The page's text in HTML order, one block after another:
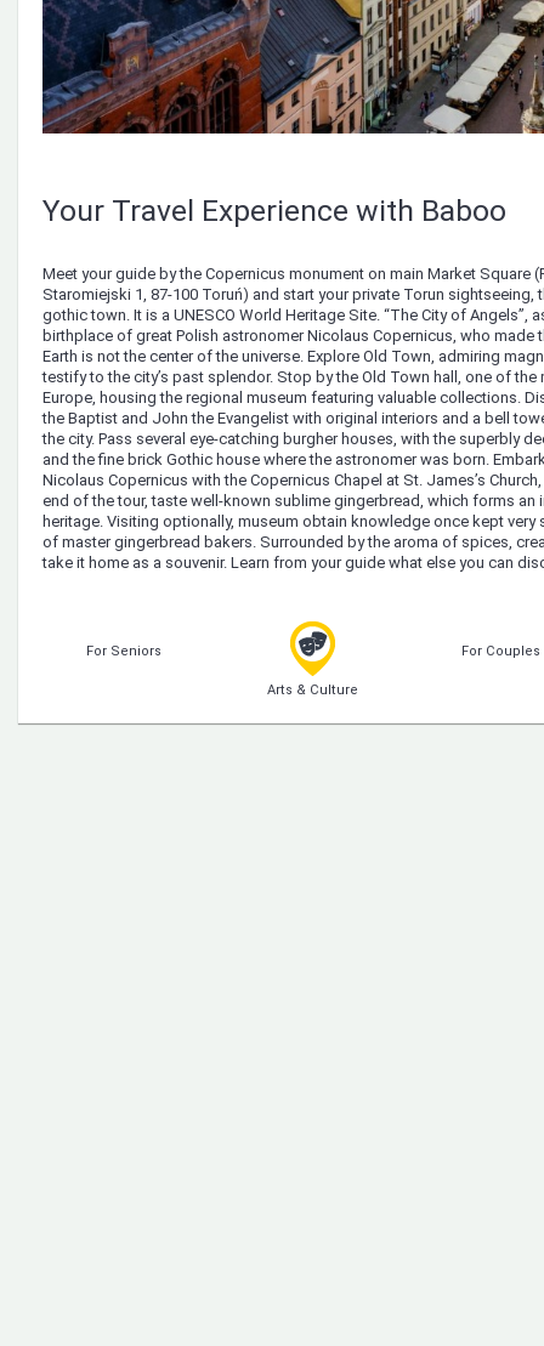
Your Travel Experience with Baboo
Meet your guide by the Copernicus monument on main Market Square
Staromiejski 1, 87-100 Toruń) and start your private Torun sightseeing,
gothic town. It is a UNESCO World Heritage Site. “The City of Angels”,
birthplace of great Polish astronomer Nicolaus Copernicus, who made
Earth is not the center of the universe. Explore Old Town, admiring
testify to the city’s past splendor. Stop by the Old Town hall, one of
Europe, housing the regional museum featuring valuable collections.
the Baptist and John the Evangelist with original interiors and a bell
the city. Pass several eye-catching burgher houses, with the superbly
and the fine brick Gothic house where the astronomer was born.
Nicolaus Copernicus with the Copernicus Chapel at St. James’s
end of the tour, taste well-known sublime gingerbread, which forms an
heritage. Visiting optionally, museum obtain knowledge once kept very
of master gingerbread bakers. Surrounded by the aroma of spices,
take it home as a souvenir. Learn from your guide what else you can
For Seniors
Arts & Culture
For Couples